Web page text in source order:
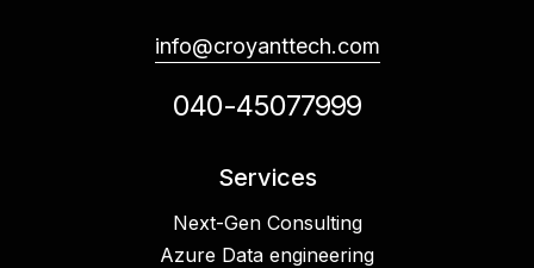
info@croyanttech.com
040-45077999
Services
Next-Gen Consulting
Azure Data engineering